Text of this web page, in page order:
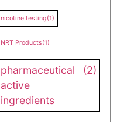
nicotine testing(1)
NRT Products(1)
pharmaceutical
active
ingredients
(2)